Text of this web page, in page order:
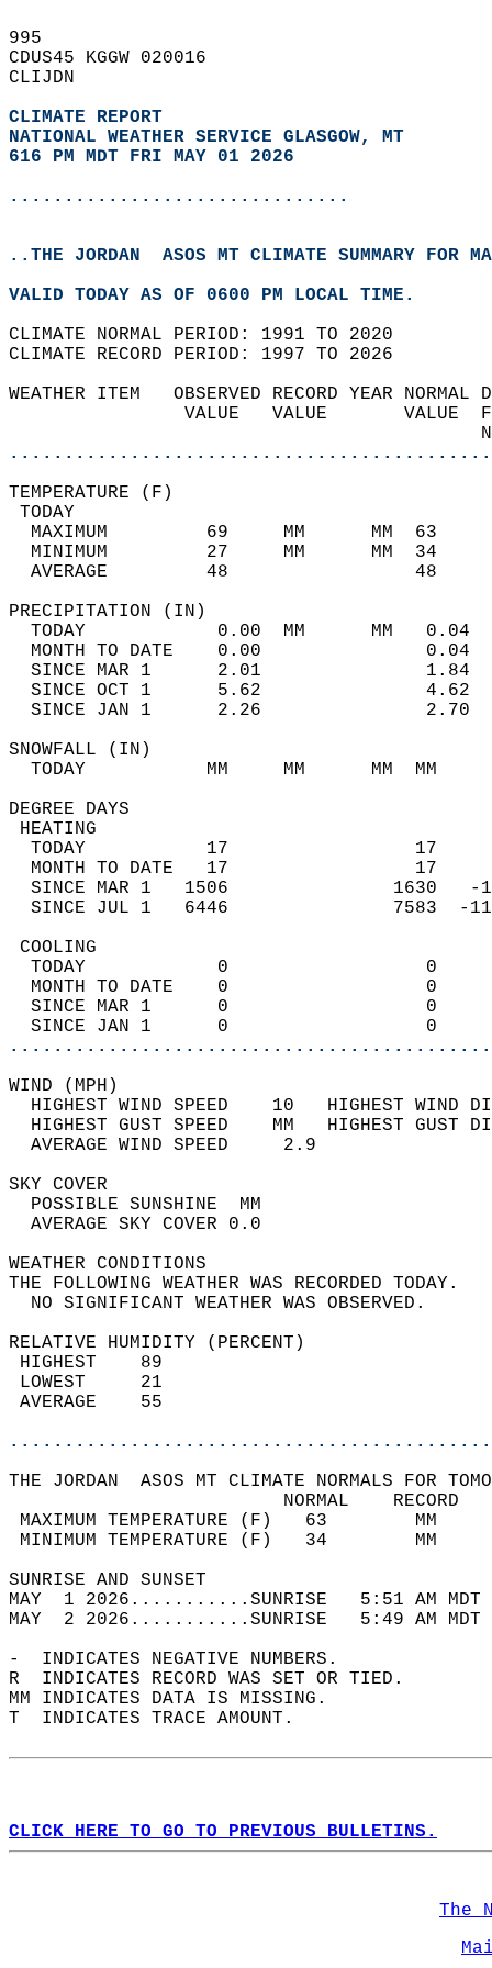
995
CDUS45 KGGW 020016
CLIJDN
CLIMATE REPORT
NATIONAL WEATHER SERVICE GLASGOW, MT
616 PM MDT FRI MAY 01 2026
...............................
..THE JORDAN  ASOS MT CLIMATE SUMMARY FOR
VALID TODAY AS OF 0600 PM LOCAL TIME.
CLIMATE NORMAL PERIOD: 1991 TO 2020
CLIMATE RECORD PERIOD: 1997 TO 2026
WEATHER ITEM   OBSERVED RECORD
VALUE   VALUE
MAXIMUM         69     MM
MINIMUM         27     MM
AVERAGE         48
TODAY            0.00  MM
MONTH TO DATE    0.00
SINCE MAR 1      2.01
SINCE OCT 1      5.62
SINCE JAN 1      2.26
TODAY           MM     MM
DEGREE
TODAY           17
MONTH TO DATE   17
SINCE MAR 1   1506
SINCE JUL 1   6446
TODAY            0
MONTH TO DATE    0
SINCE MAR 1      0
SINCE JAN 1      0
WIND
HIGHEST WIND SPEED    10   HIGHEST
HIGHEST GUST SPEED    MM
AVERAGE WIND
SKY
POSSIBLE
AVERAGE SKY
WEATHER
THE FOLLOWING WEATHER
NO SIGNIFICANT
RELATIVE HUMIDITY (PERCENT)
THE JORDAN  ASOS MT CLIMATE NORMALS FOR
MAXIMUM TEMPERATURE
MINIMUM TEMPERATURE
SUNRISE
MAY  1 2026...........SUNRISE   5:51 AM
MAY  2 2026...........SUNRISE   5:49 AM
-  INDICATES NEGATIVE NUMBERS.
R  INDICATES RECORD WAS SET OR TIED.
MM INDICATES DATA IS MISSING.
T  INDICATES TRACE AMOUNT.
CLICK HERE TO GO TO PREVIOUS BULLETINS.
The